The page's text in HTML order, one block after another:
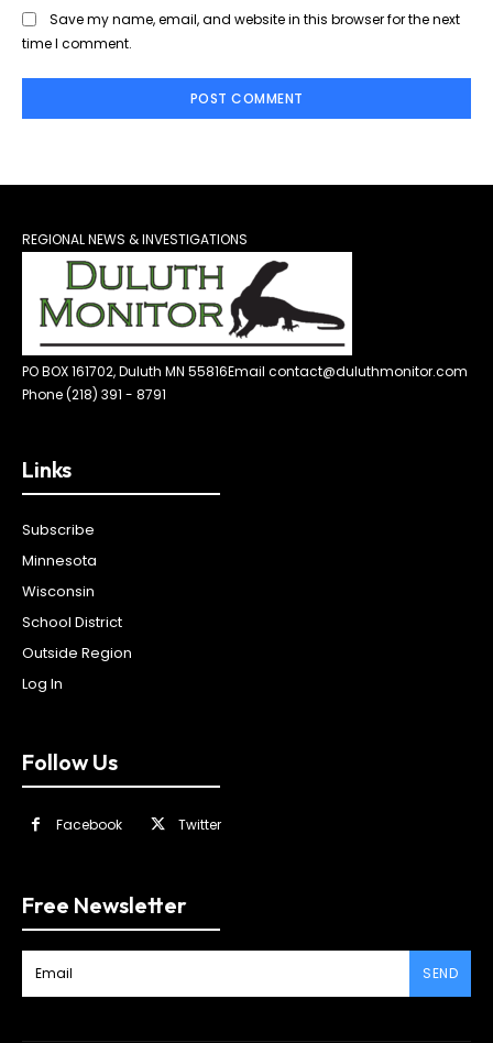
Save my name, email, and website in this browser for the next
time I comment.
REGIONAL NEWS & INVESTIGATIONS
PO BOX 161702, Duluth MN 55816Email contact@duluthmonitor.com
Phone (218) 391 - 8791
Links
Subscribe
Minnesota
Wisconsin
School District
Outside Region
Log In
Follow Us
Facebook Twitter
Free Newsletter
SEND